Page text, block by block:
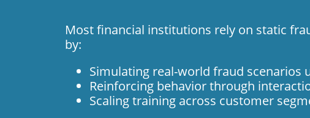
Most financial institutions rely on static
by:
Simulating real-world fraud scenarios
Reinforcing behavior through
Scaling training across customer